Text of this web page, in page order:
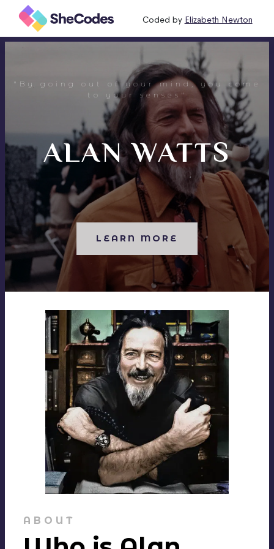
Coded by Elizabeth Newton